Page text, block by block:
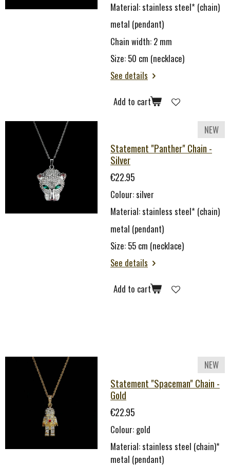
Material: stainless steel* (chain)
metal (pendant)
Chain width: 2 mm
Size: 50 cm (necklace)
See details
Add to cart
NEW
Statement "Panther" Chain -
Silver
€22.95
Colour: silver
Material: stainless steel* (chain)
metal (pendant)
Size: 55 cm (necklace)
See details
Add to cart
NEW
Statement "Spaceman" Chain -
Gold
€22.95
Colour: gold
Material: stainless steel (chain)*
metal (pendant)